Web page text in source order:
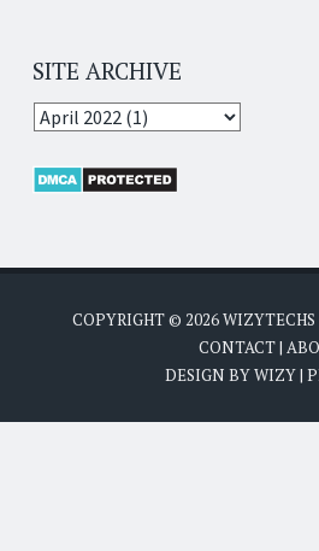
SITE ARCHIVE
COPYRIGHT © 2026
CONTACT|
DESIGN BYWIZY|